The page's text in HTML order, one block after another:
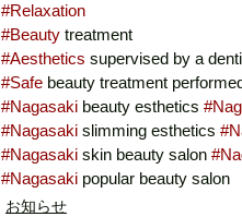
#Relaxation
#Beauty treatment
#Aesthetics supervised by a
#Safe beauty treatment
#Nagasaki beauty esthetics
#Nagasaki slimming esthetics
#Nagasaki skin beauty salon
#Nagasaki popular beauty salon
お知らせ